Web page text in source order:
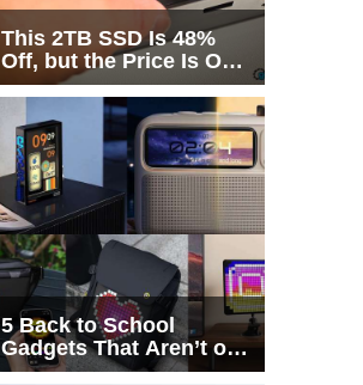
This 2TB SSD Is 48%
Off, but the Price Is Only
Half the Story
5 Back to School
Gadgets That Aren’t on
Every List